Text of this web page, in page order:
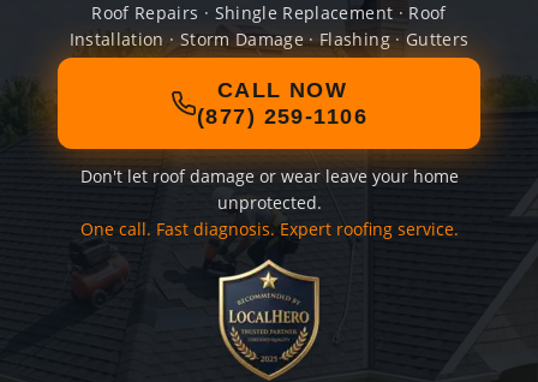
Roof Repairs · Shingle Replacement · Roof
Installation · Storm Damage · Flashing · Gutters
CALL NOW
(877) 259-1106
Don't let roof damage or wear leave your home
unprotected.
One call. Fast diagnosis. Expert roofing service.